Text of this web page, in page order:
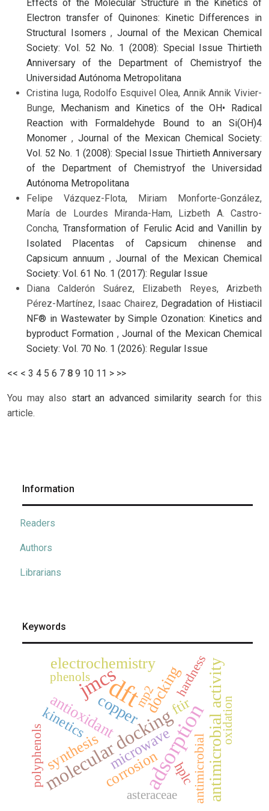
Effects of the Molecular Structure in the Kinetics of
Electron transfer of Quinones: Kinetic Differences in
Structural Isomers, Journal of the Mexican Chemical
Society: Vol. 52 No. 1 (2008): Special Issue Thirtieth
Anniversary of the Department of Chemistryof the
Universidad Autónoma Metropolitana
Cristina Iuga, Rodolfo Esquivel Olea, Annik Annik Vivier-
Bunge,
Mechanism and Kinetics of the OH• Radical
Reaction with Formaldehyde Bound to an Si(OH)4
Monomer , Journal of the Mexican Chemical Society:
Vol. 52 No. 1 (2008): Special Issue Thirtieth Anniversary
of the Department of Chemistryof the Universidad
Autónoma Metropolitana
Felipe Vázquez-Flota, Miriam Monforte-González,
María de Lourdes Miranda-Ham, Lizbeth A. Castro-
Concha, Transformation of Ferulic Acid and Vanillin by
Isolated Placentas of Capsicum chinense and
Capsicum annuum , Journal of the Mexican Chemical
Society: Vol. 61 No. 1 (2017): Regular Issue
Diana Calderón Suárez, Elizabeth Reyes, Arizbeth
Pérez-Martínez, Isaac Chairez, Degradation of Histiacil
NF® in Wastewater by Simple Ozonation: Kinetics and
byproduct Formation ,Journal of the Mexican Chemical
Society: Vol. 70 No. 1 (2026): Regular Issue
<< < 3 4 5 6 7 8 9 10 11 > >>
You may also start an advanced similarity searchfor this
article.
Information
Readers
Authors
Librarians
Keywords
dft
adsorption
jmcs
molecular docking antimicrobial activity
copper
antioxidant
electrochemistrydocking
microwave
corrosion
synthesis
kinetics ftir
antimicrobial
hplc
oxidation
asteraceae
hardness
mp2
phenols
polyphenols